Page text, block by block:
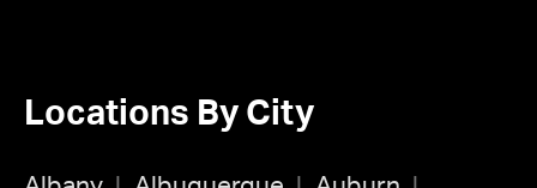
Locations By City